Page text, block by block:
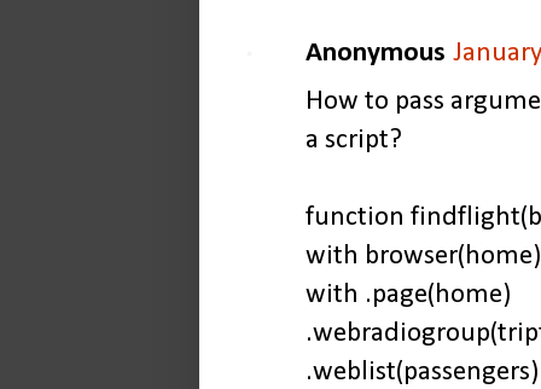
Anonymous
How to pass
a script?
function
with browser(home)
with .page(home)